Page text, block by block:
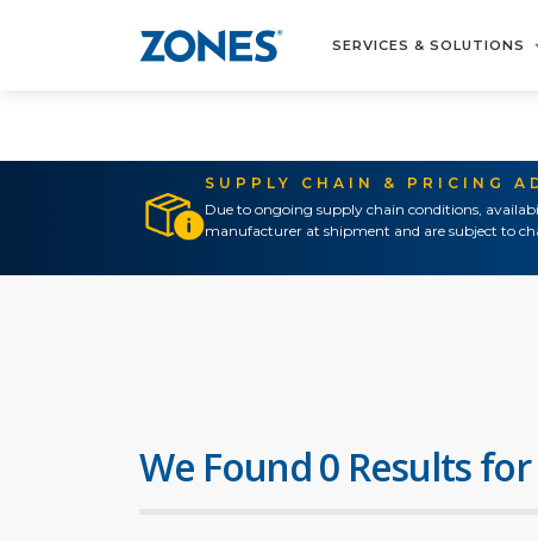
SERVICES & SOLUTIONS
SUPPLY CHAIN & PRICING
Due to ongoing supply chain conditions,
manufacturer at shipment and are subject to
We Found 0 Results